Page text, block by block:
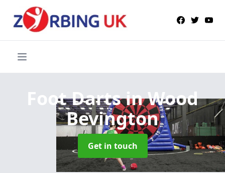
Foot Dartsin Wood
Bevington
Get in touch